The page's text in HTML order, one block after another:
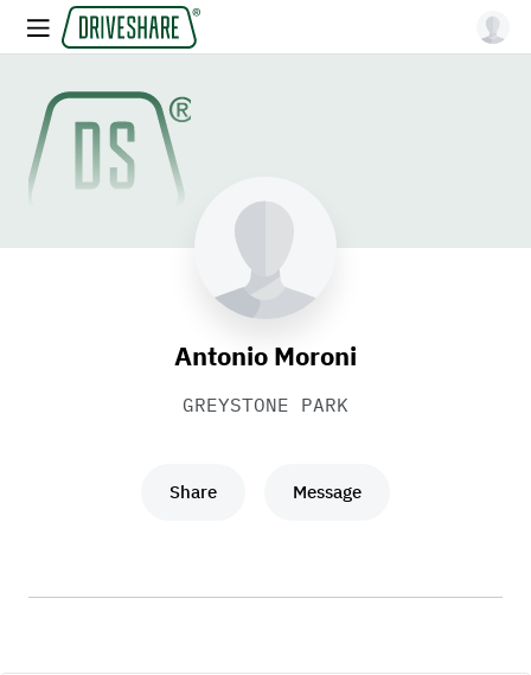
Antonio Moroni
GREYSTONE PARK
Share Message